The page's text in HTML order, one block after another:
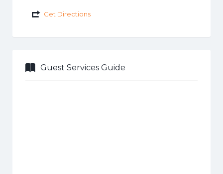
Get Directions
Guest Services Guide